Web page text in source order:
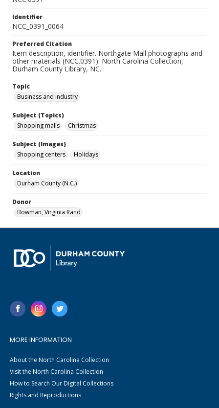
Identifier
NCC_0391_0064
Preferred Citation
Item description, identifier. Northgate Mall photographs and
other materials (NCC.0391). North Carolina Collection,
Durham County Library, NC.
Topic
Business and industry
Subject (Topics)
Shopping malls
Christmas
Subject (Images)
Shopping centers
Holidays
Location
Durham County (N.C.)
Donor
Bowman, Virginia Rand
MORE INFORMATION
About the North Carolina Collection
Visit the North Carolina Collection
How to Search Our Digital Collections
Rights and Reproductions